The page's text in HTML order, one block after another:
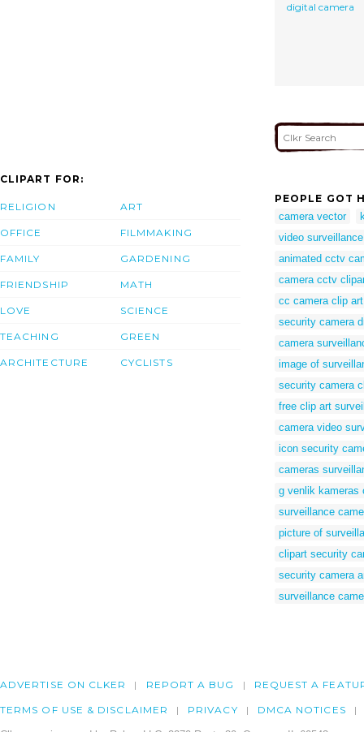
digital camera
CLIPART FOR:
RELIGION
OFFICE
FAMILY
FRIENDSHIP
LOVE
TEACHING
ARCHITECTURE
ART
FILMMAKING
GARDENING
MATH
SCIENCE
GREEN
CYCLISTS
PEOPLE GOT
camera vector
video
animated cctv
camera cctv
cc camera clip art
security camera
camera
image of
security camera
free clip art
camera video
icon security
cameras
g venlik kameras
surveillance
picture of
clipart security
security camera
surveillance
ADVERTISE ON CLKER REPORT A BUG REQUEST A
TERMS OF USE & DISCLAIMER PRIVACY DMCA NOTICES